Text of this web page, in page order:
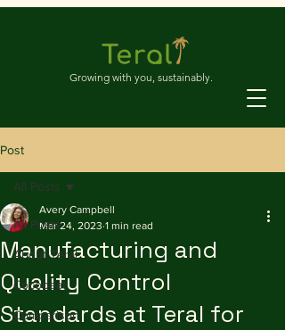
Growing with you, sustainably.
Post
All Posts
About Teral
Cocopeat
Comparison
All Posts
Manufacturing and
Quality Control
Standards at Teral for
Avery Campbell
Mar 24, 2023 1 min read